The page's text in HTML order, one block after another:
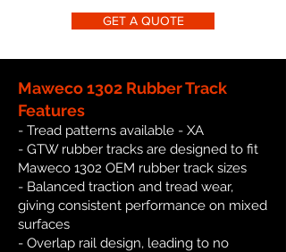
GET A QUOTE
Maweco 1302 Rubber Track
Features
- Tread patterns available - XA
- GTW rubber tracks are designed to fit
Maweco 1302 OEM rubber track sizes
- Balanced traction and tread wear,
giving consistent performance on mixed
surfaces
- Overlap rail design, leading to no